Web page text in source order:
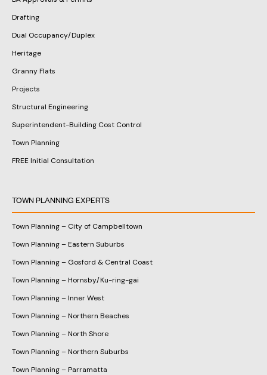
Drafting
Dual Occupancy/Duplex
Heritage
Granny Flats
Projects
Structural Engineering
Superintendent-Building Cost Control
Town Planning
FREE Initial Consultation
TOWN PLANNING EXPERTS
Town Planning – City of Campbelltown
Town Planning – Eastern Suburbs
Town Planning – Gosford & Central Coast
Town Planning – Hornsby/Ku-ring-gai
Town Planning – Inner West
Town Planning – Northern Beaches
Town Planning – North Shore
Town Planning – Northern Suburbs
Town Planning – Parramatta